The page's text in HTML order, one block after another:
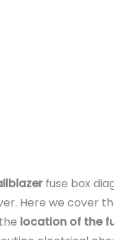
fuse box
Here we cover
location of the